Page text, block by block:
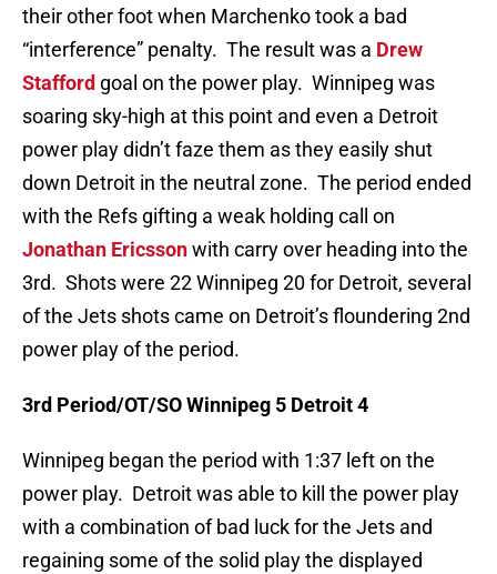
their other foot when Marchenko took a bad
“interference” penalty. The result was a Drew
Stafford goal on the power play. Winnipeg was
soaring sky-high at this point and even a Detroit
power play didn’t faze them as they easily shut
down Detroit in the neutral zone. The period ended
with the Refs gifting a weak holding call on
Jonathan Ericssonwith carry over heading into the
3rd. Shots were 22 Winnipeg 20 for Detroit, several
of the Jets shots came on Detroit’s floundering 2nd
power play of the period.
3rd Period/OT/SO Winnipeg 5 Detroit 4
Winnipeg began the period with 1:37 left on the
power play. Detroit was able to kill the power play
with a combination of bad luck for the Jets and
regaining some of the solid play the displayed